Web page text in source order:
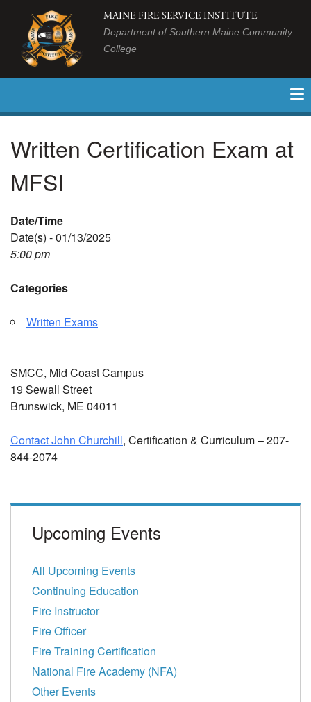
MAINE FIRE SERVICE INSTITUTE
Department of Southern Maine Community
College
Written Certification Exam at
MFSI
Date/Time
Date(s) - 01/13/2025
5:00 pm
Categories
Written Exams
SMCC, Mid Coast Campus
19 Sewall Street
Brunswick, ME 04011
Contact John Churchill, Certification & Curriculum – 207-
844-2074
Upcoming Events
All Upcoming Events
Continuing Education
Fire Instructor
Fire Officer
Fire Training Certification
National Fire Academy (NFA)
Other Events